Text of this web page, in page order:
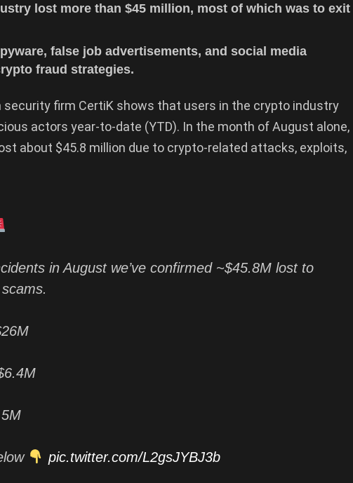
lost more than $45 million, most of which was to exit
false job advertisements, and social media
fraud strategies.
security firm CertiK shows that users in the crypto industry
actors year-to-date (YTD). In the month of August alone,
about $45.8 million due to crypto-related attacks, exploits,
in August we’ve confirmed ~$45.8M lost to
pic.twitter.com/L2gsJYBJ3b